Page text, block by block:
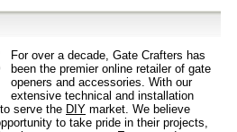
For over a decade, Gate Crafters has
been the premier online retailer of gate
openers and accessories. With our
extensive technical and installation
serve the DIY market. We believe
to take pride in their projects,